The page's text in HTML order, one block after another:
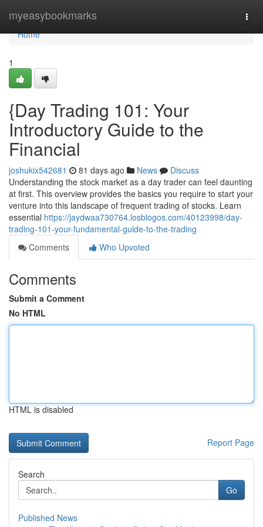
myeasybookmarks
Home
Home
1
{Day Trading 101: Your
Introductory Guide to the
Financial
joshukix542681 81 days ago News
Discuss
Understanding the stock market as a day trader can feel daunting
at first. This overview provides the basics you require to start your
venture into this landscape of frequent trading of stocks. Learn
essential https://jaydwaa730764.losblogos.com/40123998/day-
trading-101-your-fundamental-guide-to-the-trading
Comments
Who Upvoted
Comments
Submit a Comment
No HTML
HTML is disabled
Report Page
Search
Go
Published News